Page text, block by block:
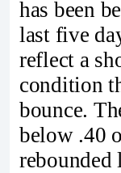
has been
last five
reflect a
condition
bounce.
below .40
rebounded